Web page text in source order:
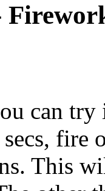
can try
fire
This